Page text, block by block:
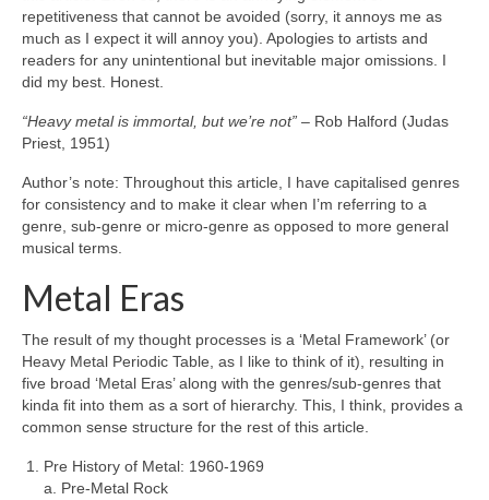
repetitiveness that cannot be avoided (sorry, it annoys me as
much as I expect it will annoy you). Apologies to artists and
readers for any unintentional but inevitable major omissions. I
did my best. Honest.
“Heavy metal is immortal, but we’re not” – Rob Halford (Judas
Priest, 1951)
Author’s note: Throughout this article, I have capitalised genres
for consistency and to make it clear when I’m referring to a
genre, sub‑genre or micro‑genre as opposed to more general
musical terms.
Metal Eras
The result of my thought processes is a ‘Metal Framework’ (or
Heavy Metal Periodic Table, as I like to think of it), resulting in
five broad ‘Metal Eras’ along with the genres/sub‑genres that
kinda fit into them as a sort of hierarchy. This, I think, provides a
common sense structure for the rest of this article.
Pre History of Metal: 1960‑1969
a. Pre‑Metal Rock